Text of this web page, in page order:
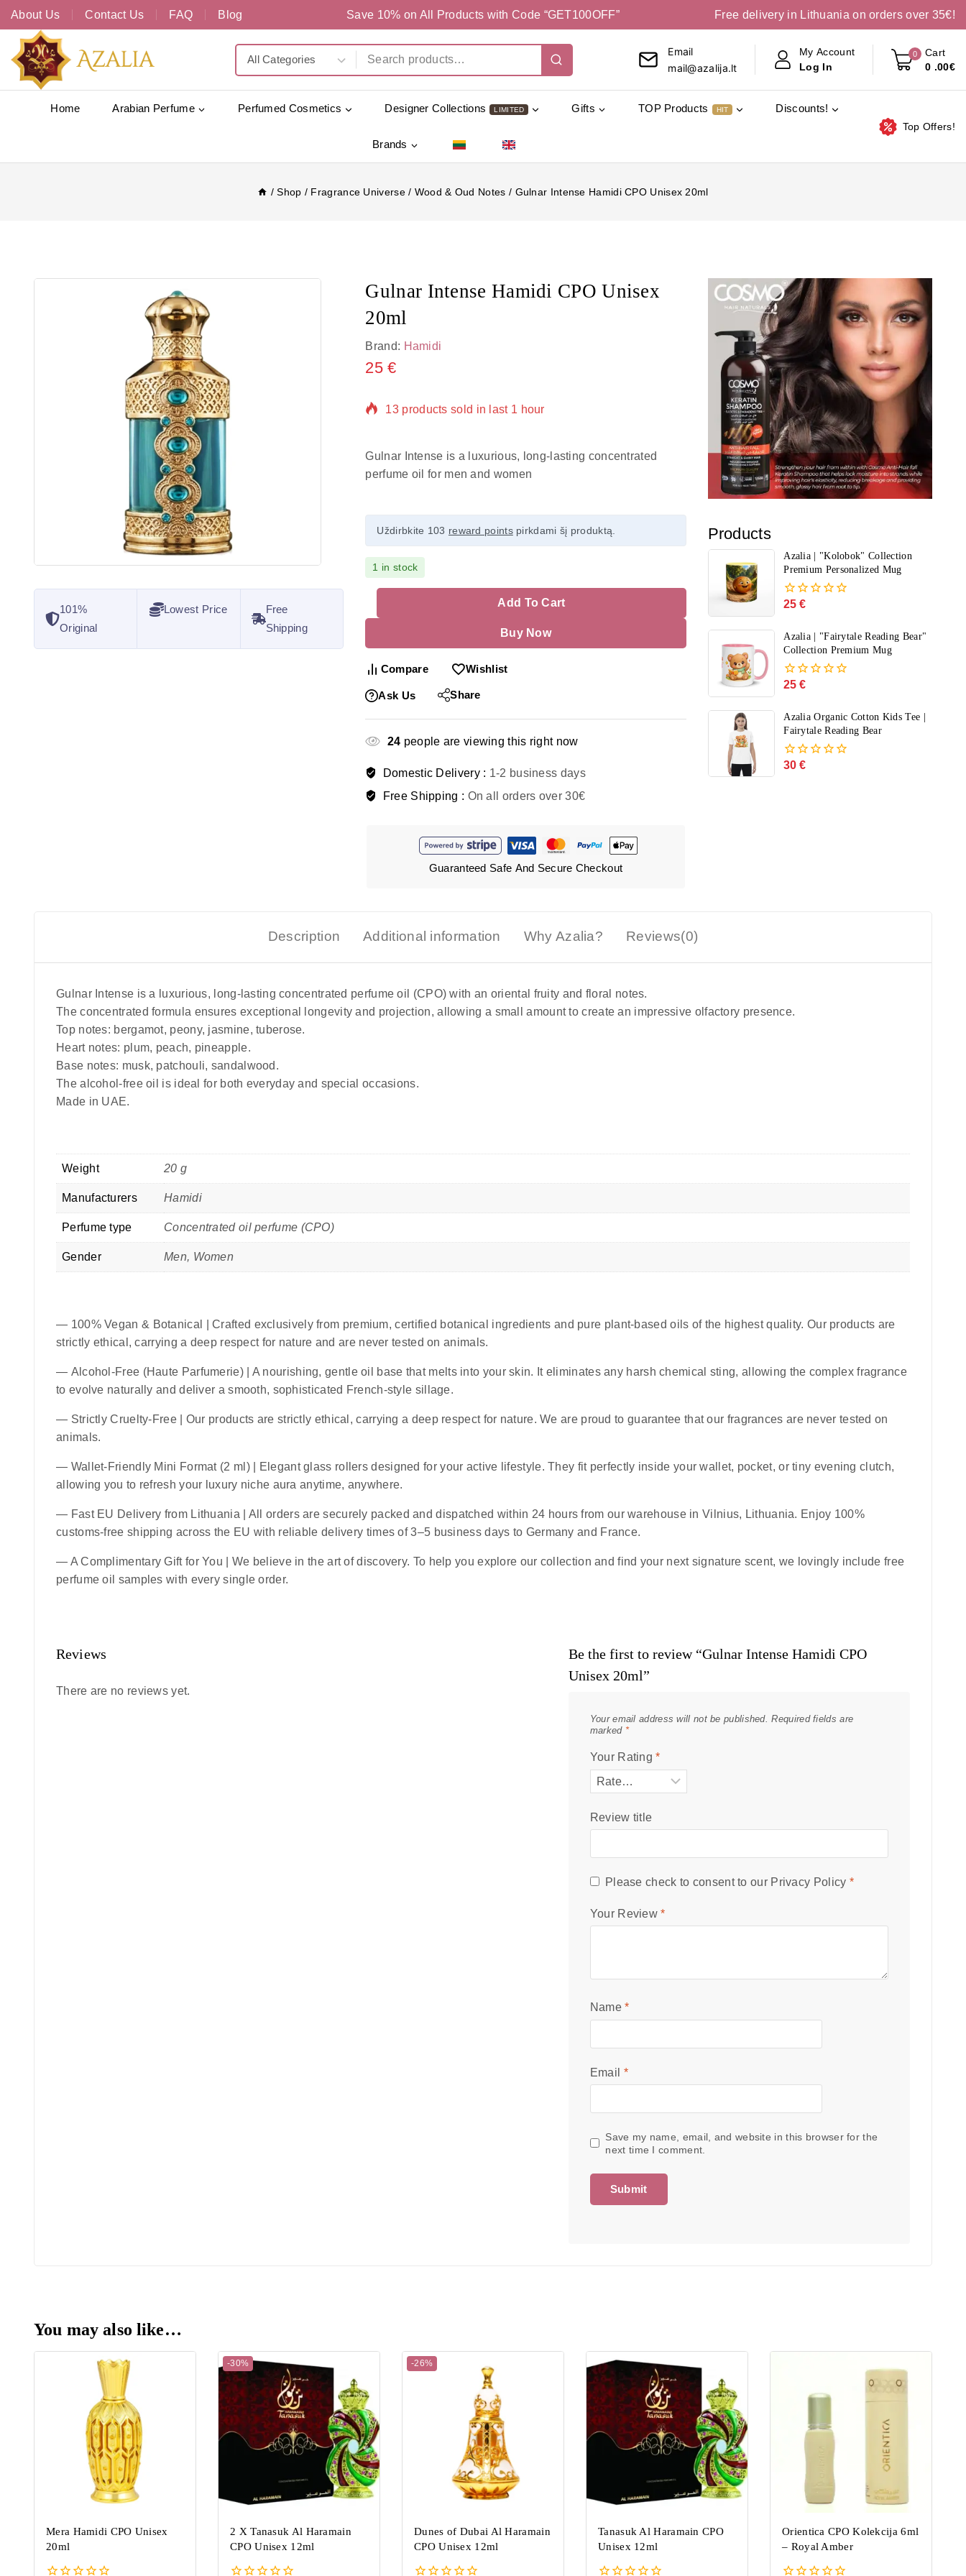
About Us Contact Us FAQ Blog Save 10% on All Products with Code “GET100OFF” Free delivery in Lithuania on orders over 35€!
Email
mail@azalija.lt
My Account
Log In
0
Cart
0 .00€
Home Arabian Perfume Perfumed Cosmetics Designer Collections LIMITED Gifts TOP Products HIT Discounts!
Brands
Top Offers!
/ Shop / Fragrance Universe / Wood & Oud Notes / Gulnar Intense Hamidi CPO Unisex 20ml
Products
Azalia | "Kolobok" Collection
Premium Personalized Mug
0
of
5
25€
Azalia | "Fairytale Reading Bear"
Collection Premium Mug
0
of
5
25€
Azalia Organic Cotton Kids Tee |
Fairytale Reading Bear
0
30€
101%
Original
Lowest Price
Free
Shipping
Gulnar Intense Hamidi CPO Unisex
20ml
Brand: Hamidi
25€
13 products sold in last 1 hour
Selling fast! Over 16 people have in their cart
Gulnar Intense is a luxurious, long-lasting concentrated
perfume oil for men and women
Uždirbkite 103 reward pointspirkdami šį produktą.
1 in stock
Add To Cart
Buy Now
Compare Wishlist
Ask Us Share
24 people are viewing this right now
Domestic Delivery : 1-2 business days
Free Shipping : On all orders over 30€
Guaranteed Safe And Secure Checkout
Description Additional information Why Azalia? Reviews(0)
Gulnar Intense is a luxurious, long-lasting concentrated perfume oil (CPO) with an oriental fruity and floral notes.
The concentrated formula ensures exceptional longevity and projection, allowing a small amount to create an impressive olfactory presence.
Top notes: bergamot, peony, jasmine, tuberose.
Heart notes: plum, peach, pineapple.
Base notes: musk, patchouli, sandalwood.
The alcohol-free oil is ideal for both everyday and special occasions.
Made in UAE.
Weight 20 g
Manufacturers Hamidi
Perfume type Concentrated oil perfume (CPO)
Gender Men, Women
— 100% Vegan & Botanical
| Crafted exclusively from premium, certified botanical ingredients and pure plant-based oils of the highest quality. Our products are
strictly ethical, carrying a deep respect for nature and are never tested on animals.
— Alcohol-Free (Haute Parfumerie)| A nourishing, gentle oil base that melts into your skin. It eliminates any harsh chemical sting, allowing the complex fragrance
to evolve naturally and deliver a smooth, sophisticated French-style sillage.
— Strictly Cruelty-Free| Our products are strictly ethical, carrying a deep respect for nature. We are proud to guarantee that our fragrances are never tested on
animals.
— Wallet-Friendly Mini Format (2 ml)| Elegant glass rollers designed for your active lifestyle. They fit perfectly inside your wallet, pocket, or tiny evening clutch,
allowing you to refresh your luxury niche aura anytime, anywhere.
— Fast EU Delivery from Lithuania | All orders are securely packed and dispatched within 24 hours from our warehouse in Vilnius, Lithuania. Enjoy 100%
customs-free shipping across the EU with reliable delivery times of 3–5 business days to Germany and France.
— A Complimentary Gift for You | We believe in the art of discovery. To help you explore our collection and find your next signature scent, we lovingly include free
perfume oil samples with every single order.
Reviews
There are no reviews yet.
Be the first to review “Gulnar Intense Hamidi CPO
Unisex 20ml”
Your email address will not be published. Required fields are
marked *
Your Rating*
Review title
Please check to consent to our Privacy Policy *
Your Review*
Name*
Email *
Save my name, email, and website in this browser for the
next time I comment.
You may also like…
Mera Hamidi CPO Unisex
20ml
-30%
2 X Tanasuk Al Haramain
CPO Unisex 12ml
-26%
Dunes of Dubai Al Haramain
CPO Unisex 12ml
Tanasuk Al Haramain CPO
Unisex 12ml
Orientica CPO Kolekcija 6ml
– Royal Amber